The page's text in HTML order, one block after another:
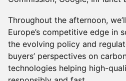
Throughout the afternoon,
Europe’s competitive edge in
the evolving policy and
buyers’ perspectives on
technologies helping high-